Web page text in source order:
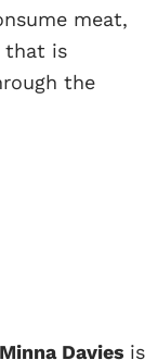
meat,
that is
the
Minna Davies is